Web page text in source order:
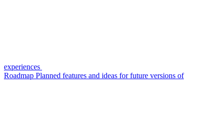
experiences
Roadmap Planned features and ideas for future versions of